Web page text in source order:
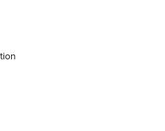
V3 Riflescope Line | An